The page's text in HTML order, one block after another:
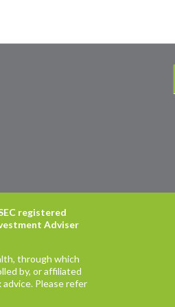
registered
Adviser
through which
by, or affiliated
Please refer